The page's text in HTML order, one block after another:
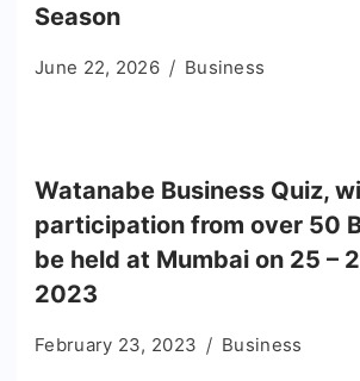
Season
June 22, 2026 Business
Watanabe Business Quiz,
participation from over 50
be held at Mumbai on 25 –
2023
February 23, 2023 Business